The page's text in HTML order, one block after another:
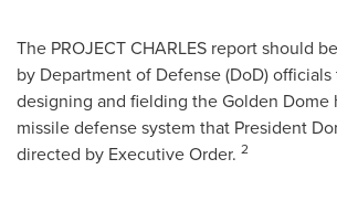
The PROJECT CHARLES report should
by Department of Defense (DoD)
designing and fielding the Golden Dome
missile defense system that President
directed by Executive Order. 2